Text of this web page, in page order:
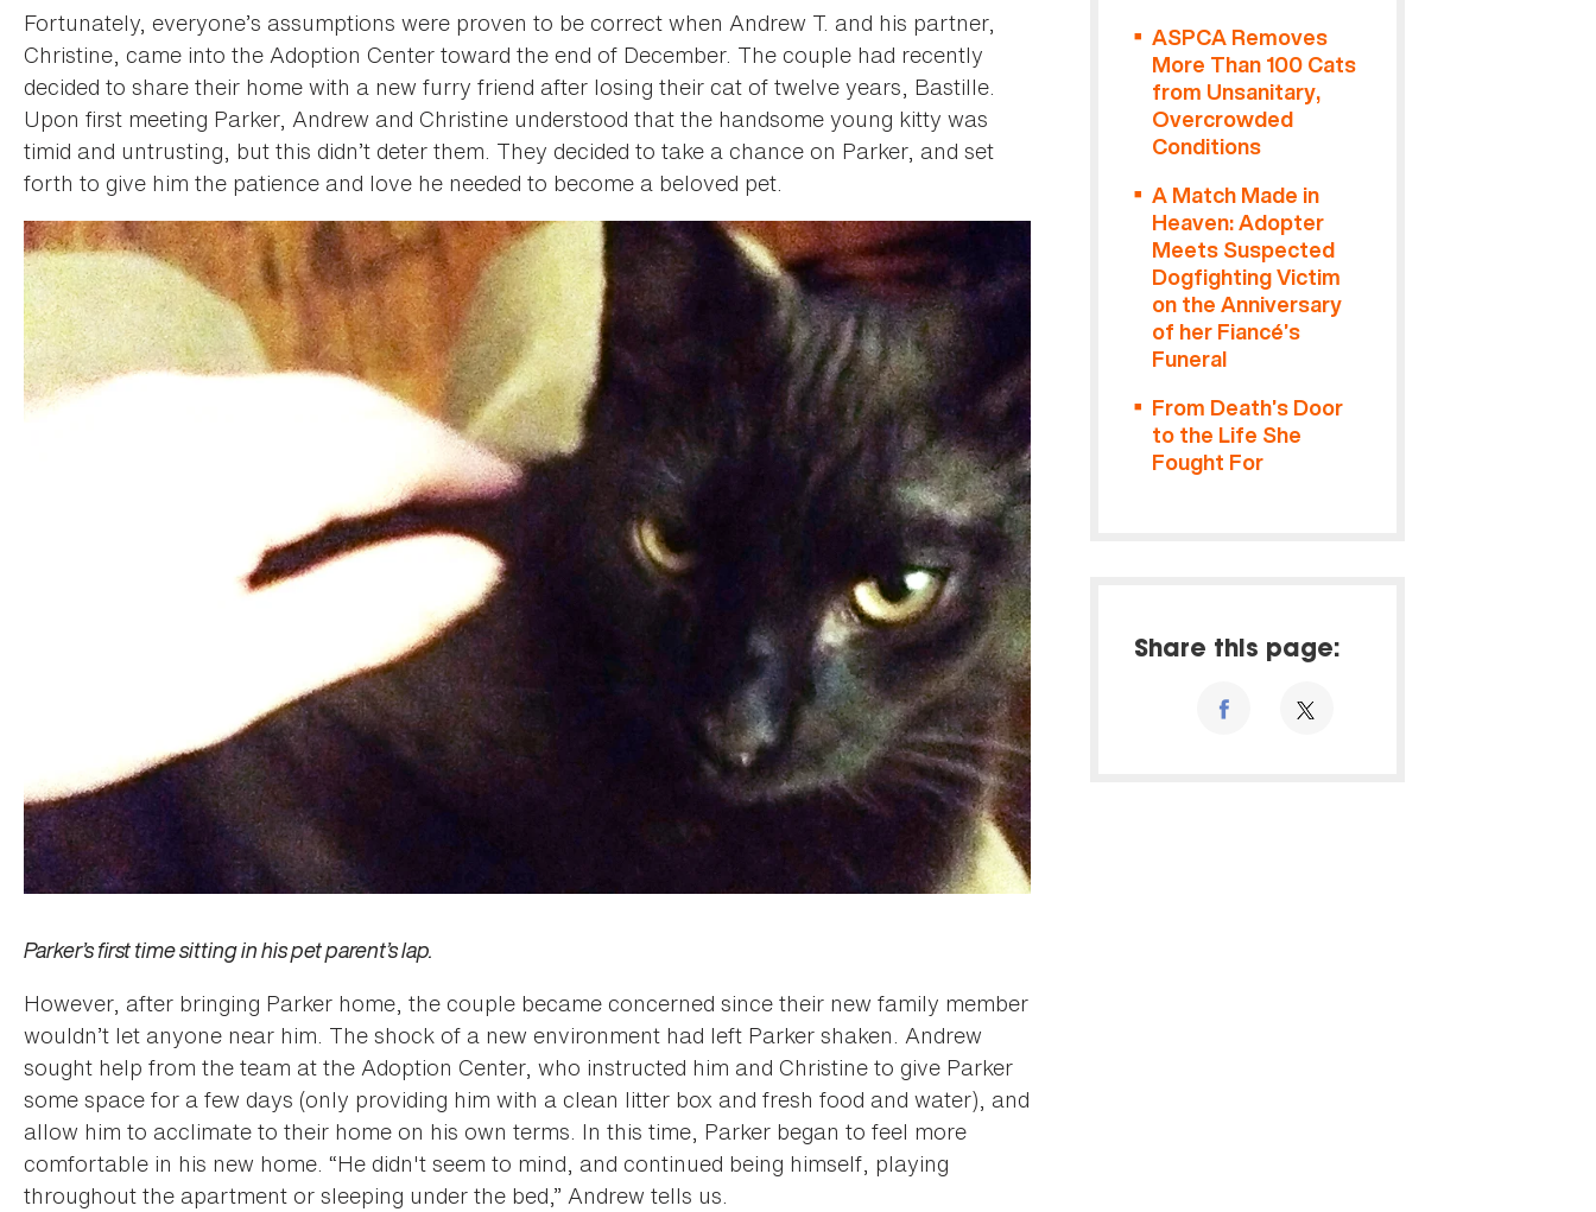
Fortunately, everyone’s assumptions were proven to be correct when Andrew T. and his partner,
Christine, came into the Adoption Center toward the end of December. The couple had recently
decided to share their home with a new furry friend after losing their cat of twelve years, Bastille.
Upon first meeting Parker, Andrew and Christine understood that the handsome young kitty was
timid and untrusting, but this didn’t deter them. They decided to take a chance on Parker, and set
forth to give him the patience and love he needed to become a beloved pet.
Parker’s first time sitting in his pet parent’s lap.
However, after bringing Parker home, the couple became concerned since their new family member
wouldn’t let anyone near him. The shock of a new environment had left Parker shaken. Andrew
sought help from the team at the Adoption Center, who instructed him and Christine to give Parker
some space for a few days (only providing him with a clean litter box and fresh food and water), and
allow him to acclimate to their home on his own terms. In this time, Parker began to feel more
comfortable in his new home. “He didn't seem to mind, and continued being himself, playing
throughout the apartment or sleeping under the bed,” Andrew tells us.
ASPCA Removes
More Than 100 Cats
from Unsanitary,
Overcrowded
Conditions
A Match Made in
Heaven: Adopter
Meets Suspected
Dogfighting Victim
on the Anniversary
of her Fiancé’s
Funeral
From Death’s Door
to the Life She
Fought For
Share this page: